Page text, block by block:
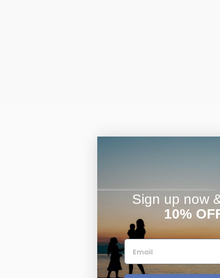
Sign up now
10%